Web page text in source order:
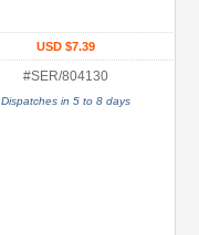
USD $7.39
#SER/804130
Dispatches in 5 to 8 days